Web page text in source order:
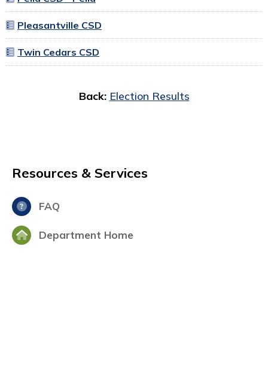
Pleasantville CSD
Twin Cedars CSD
Back: Election Results
Resources & Services
FAQ
Department Home